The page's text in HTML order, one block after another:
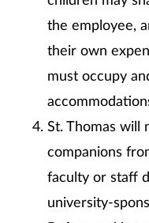
the employee,
their own
must occupy
St. Thomas will
companions
faculty or staff
university-